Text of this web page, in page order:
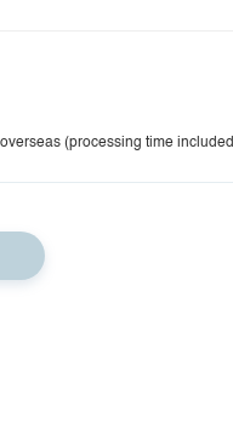
(processing time